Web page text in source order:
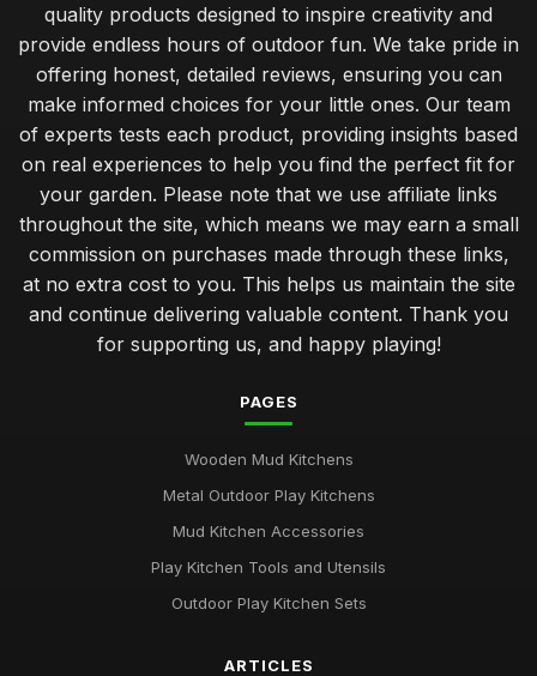
quality products designed to inspire creativity and
provide endless hours of outdoor fun. We take pride in
offering honest, detailed reviews, ensuring you can
make informed choices for your little ones. Our team
of experts tests each product, providing insights based
on real experiences to help you find the perfect fit for
your garden. Please note that we use affiliate links
throughout the site, which means we may earn a small
commission on purchases made through these links,
at no extra cost to you. This helps us maintain the site
and continue delivering valuable content. Thank you
for supporting us, and happy playing!
PAGES
Wooden Mud Kitchens
Metal Outdoor Play Kitchens
Mud Kitchen Accessories
Play Kitchen Tools and Utensils
Outdoor Play Kitchen Sets
ARTICLES